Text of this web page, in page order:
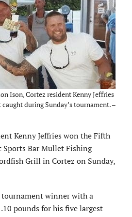
Ison, Cortez resident Kenny Jeffries
during Sunday’s tournament. –
Kenny Jeffries won the Fifth
Bar Mullet Fishing
Grill in Cortez on Sunday,
tournament winner with a
pounds for his five largest